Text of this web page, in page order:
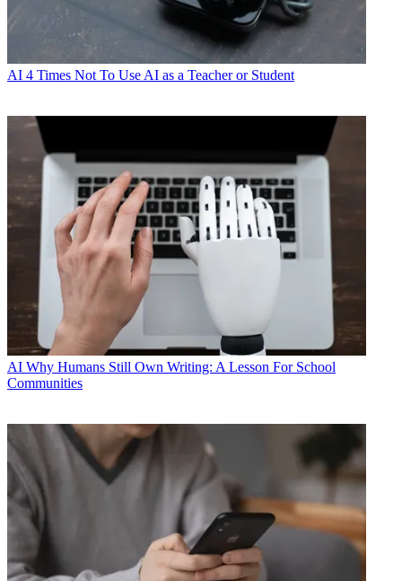
AI 4 Times Not To Use AI as a Teacher or Student
AI Why Humans Still Own Writing: A Lesson For School
Communities